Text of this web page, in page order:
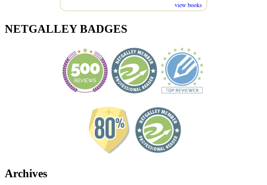
view books
NETGALLEY BADGES
Archives